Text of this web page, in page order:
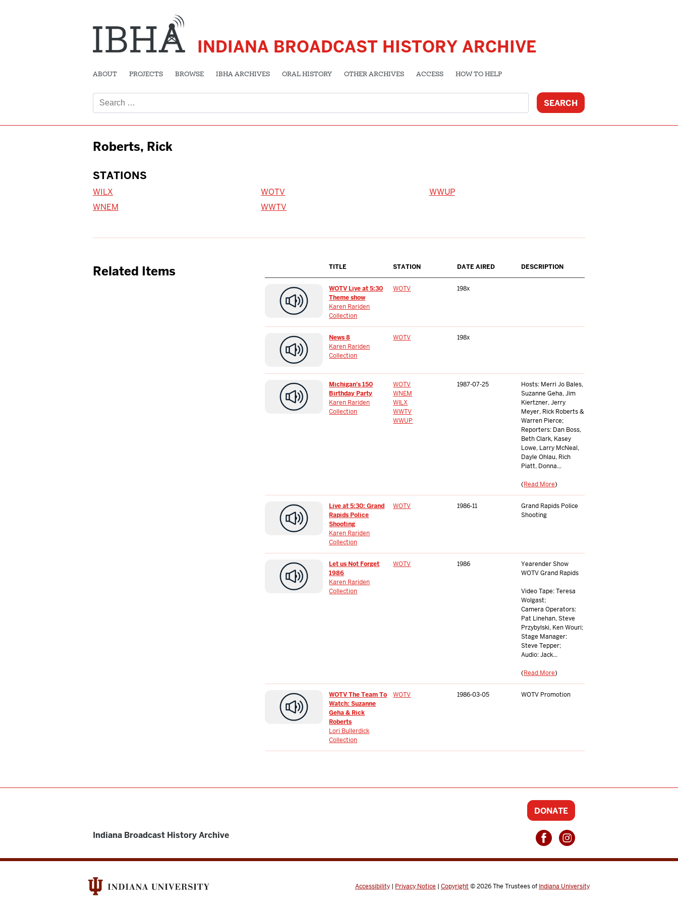
INDIANA BROADCAST HISTORY ARCHIVE
ABOUT PROJECTS BROWSE IBHA ARCHIVES ORAL HISTORY OTHER ARCHIVES ACCESS HOW TO HELP
for:
Roberts, Rick
STATIONS
WILX
WNEM
WOTV
WWTV
WWUP
Related Items TITLE STATION DATE AIRED DESCRIPTION
WOTV Live at 5:30
Theme show
Karen Rariden
Collection
WOTV 198x
News 8
Karen Rariden
Collection
WOTV 198x
Michigan's 150
Birthday Party
Karen Rariden
Collection
WOTV
WNEM
WILX
WWTV
WWUP
1987-07-25
Hosts: Merri Jo Bales,
Suzanne Geha, Jim
Kiertzner, Jerry
Meyer, Rick Roberts &
Warren Pierce;
Reporters: Dan Boss,
Beth Clark, Kasey
Lowe, Larry McNeal,
Dayle Ohlau, Rich
Piatt, Donna...
(Read More)
Live at 5:30: Grand
Rapids Police
Shooting
Karen Rariden
Collection
WOTV 1986-11
Grand Rapids Police
Shooting
Let us Not Forget
1986
Karen Rariden
Collection
WOTV 1986
Yearender Show
WOTV Grand Rapids
Video Tape: Teresa
Wolgast;
Camera Operators:
Pat Linehan, Steve
Przybylski, Ken Wouri;
Stage Manager:
Steve Tepper;
Audio: Jack...
(Read More)
WOTV The Team To
Watch: Suzanne
Geha & Rick
Roberts
Lori Bullerdick
Collection
WOTV 1986-03-05 WOTV Promotion
Indiana Broadcast History Archive
DONATE
Accessibility | Privacy Notice | Copyright © 2026The Trustees of Indiana University